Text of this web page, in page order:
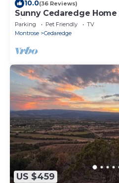
10.0(36 Reviews)
Sunny Cedaredge
Fish!
Parking Pet Friendly
TV
Montrose
Cedaredge
US $459